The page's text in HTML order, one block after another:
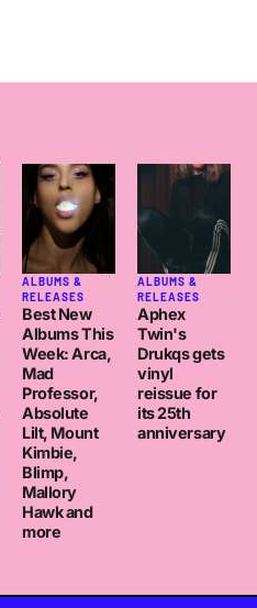
ALBUMS &
RELEASES
Best New
Albums This
Week: Arca,
Mad
Professor,
Absolute
Lilt, Mount
Kimbie,
Blimp,
Mallory
Hawk and
more
ALBUMS &
RELEASES
Aphex
Twin's
Drukqs gets
vinyl
reissue for
its 25th
anniversary